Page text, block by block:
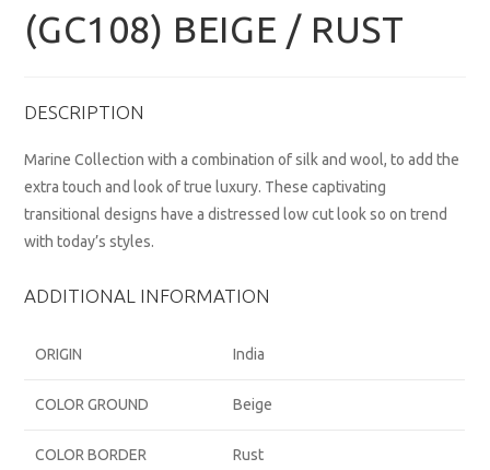
(GC108) BEIGE / RUST
DESCRIPTION
Marine Collection with a combination of silk and wool, to add the
extra touch and look of true luxury. These captivating
transitional designs have a distressed low cut look so on trend
with today’s styles.
ADDITIONAL INFORMATION
ORIGIN India
COLOR GROUND Beige
COLOR BORDER Rust